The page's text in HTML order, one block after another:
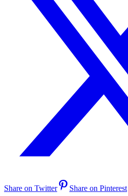
Share on Twitter Share on Pinterest